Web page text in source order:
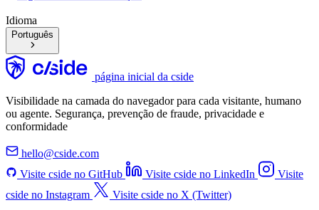
Idioma
Português
página inicial da cside
Visibilidade na camada do navegador para cada visitante, humano
ou agente. Segurança, prevenção de fraude, privacidade e
conformidade
hello@cside.com
Visite cside no GitHub
Visite cside no LinkedIn
Visite
cside no Instagram
Visite cside no X (Twitter)